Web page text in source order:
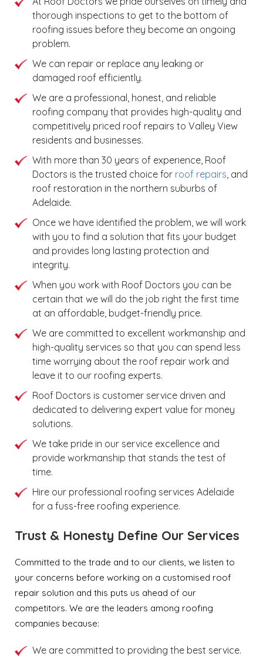
thorough inspections to get to the bottom of
roofing issues before they become an ongoing
problem.
We can repair or replace any leaking or
damaged roof efficiently.
We are a professional, honest, and reliable
roofing company that provides high-quality and
competitively priced roof repairs to Valley View
residents and businesses.
With more than 30 years of experience, Roof
Doctors is the trusted choice for roof repairs, and
roof restoration in the northern suburbs of
Adelaide.
Once we have identified the problem, we will work
with you to find a solution that fits your budget
and provides long lasting protection and
integrity.
When you work with Roof Doctors you can be
certain that we will do the job right the first time
at an affordable, budget-friendly price.
We are committed to excellent workmanship and
high-quality services so that you can spend less
time worrying about the roof repair work and
leave it to our roofing experts.
Roof Doctors is customer service driven and
dedicated to delivering expert value for money
solutions.
We take pride in our service excellence and
provide workmanship that stands the test of
time.
Hire our professional roofing services Adelaide
for a fuss-free roofing experience.
Trust & Honesty Define Our Services
Committed to the trade and to our clients, we listen to
your concerns before working on a customised roof
repair solution and this puts us ahead of our
competitors. We are the leaders among roofing
companies because:
We are committed to providing the best service.